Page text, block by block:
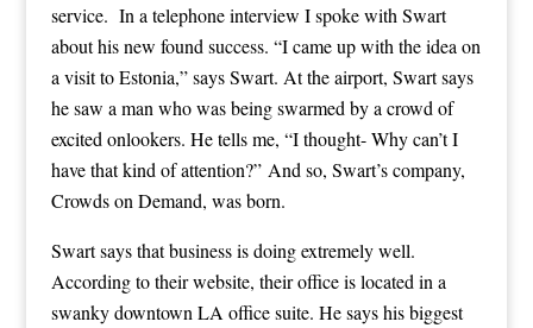
service. In a telephone interview I spoke with Swart
about his new found success. “I came up with the idea on
a visit to Estonia,” says Swart. At the airport, Swart says
he saw a man who was being swarmed by a crowd of
excited onlookers. He tells me, “I thought- Why can’t I
have that kind of attention?” And so, Swart’s company,
Crowds on Demand, was born.
Swart says that business is doing extremely well.
According to their website, their office is located in a
swanky downtown LA office suite. He says his biggest